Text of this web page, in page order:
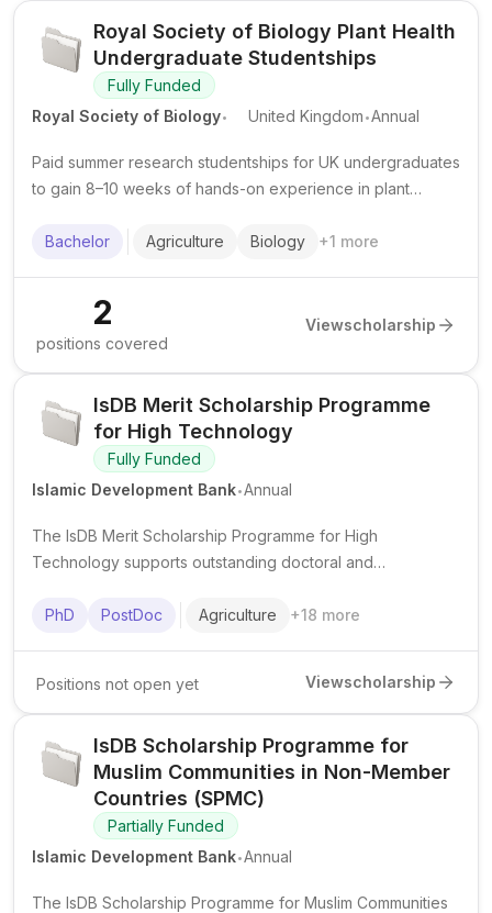
Royal Society of Biology Plant Health
Undergraduate Studentships
Fully Funded
Royal Society of Biology. United Kingdom.Annual
Paid summer research studentships for UK undergraduates
to gain 8–10 weeks of hands-on experience in plant
research.
Bachelor Agriculture Biology +1 more
2
positions covered
Viewscholarship
IsDB Merit Scholarship Programme
for High Technology
Fully Funded
Islamic Development Bank.Annual
The IsDB Merit Scholarship Programme for High
Technology supports outstanding doctoral and
advanced science and technology fields at top institutions
PhD PostDoc Agriculture +18 more
Positions not open yet Viewscholarship
IsDB Scholarship Programme for
Muslim Communities in Non-Member
Countries (SPMC)
Partially Funded
Islamic Development Bank.Annual
The IsDB Scholarship Programme for Muslim Communities